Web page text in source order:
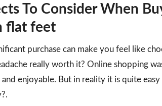
To Consider When
flat feet
purchase can make you feel like
really worth it? Online shopping
and enjoyable. But in reality it is quite